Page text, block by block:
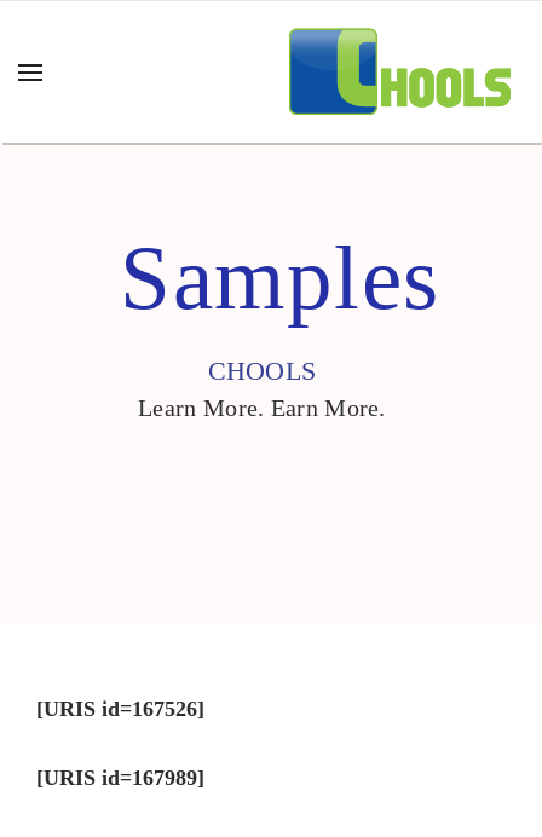
Samples
CHOOLS
Learn More. Earn More.
[URIS id=167526]
[URIS id=167989]